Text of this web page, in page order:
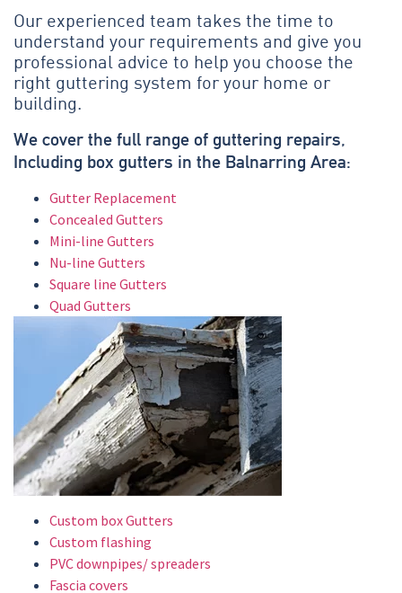
Our experienced team takes the time to
understand your requirements and give you
professional advice to help you choose the
right guttering system for your home or
building.
We cover the full range of guttering repairs,
Including box gutters in the Balnarring Area:
Gutter Replacement
Concealed Gutters
Mini-line Gutters
Nu-line Gutters
Square line Gutters
Quad Gutters
Custom box Gutters
Custom flashing
PVC downpipes/ spreaders
Fascia covers